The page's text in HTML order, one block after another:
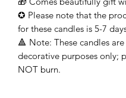
✪ Please note that the
for these candles is 5-7
🔺 Note: These candles
decorative purposes only;
NOT burn.